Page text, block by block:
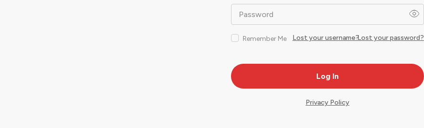
Password
Remember Me Lost your password?
Lost your username?
Privacy Policy